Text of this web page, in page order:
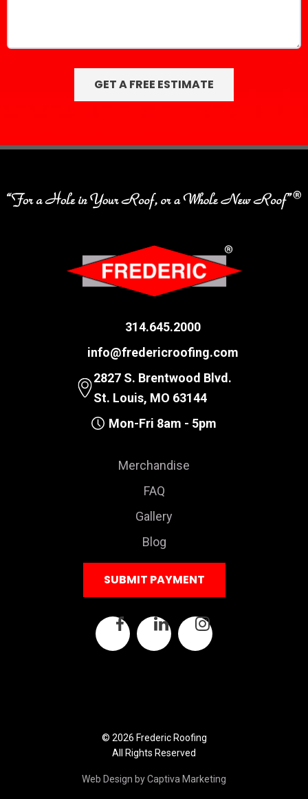
314.645.2000
info@fredericroofing.com
2827 S. Brentwood Blvd.
St. Louis, MO 63144
Mon-Fri 8am - 5pm
Merchandise
FAQ
Gallery
Blog
SUBMIT PAYMENT
© 2026 Frederic Roofing
All Rights Reserved
Web Design by Captiva Marketing